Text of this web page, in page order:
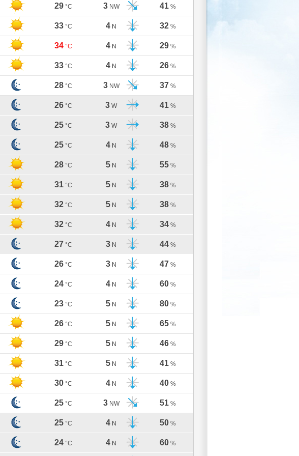
29 °C 3 NW 41 %
33 °C 4 N 32 %
34 °C 4 N 29 %
33 °C 4 N 26 %
28 °C 3 NW 37 %
26 °C 3 W 41 %
25 °C 3 W 38 %
25 °C 4 N 48 %
28 °C 5 N 55 %
31 °C 5 N 38 %
32 °C 5 N 38 %
32 °C 4 N 34 %
27 °C 3 N 44 %
26 °C 3 N 47 %
24 °C 4 N 60 %
23 °C 5 N 80 %
26 °C 5 N 65 %
29 °C 5 N 46 %
31 °C 5 N 41 %
30 °C 4 N 40 %
25 °C 3 NW 51 %
25 °C 4 N 50 %
24 °C 4 N 60 %